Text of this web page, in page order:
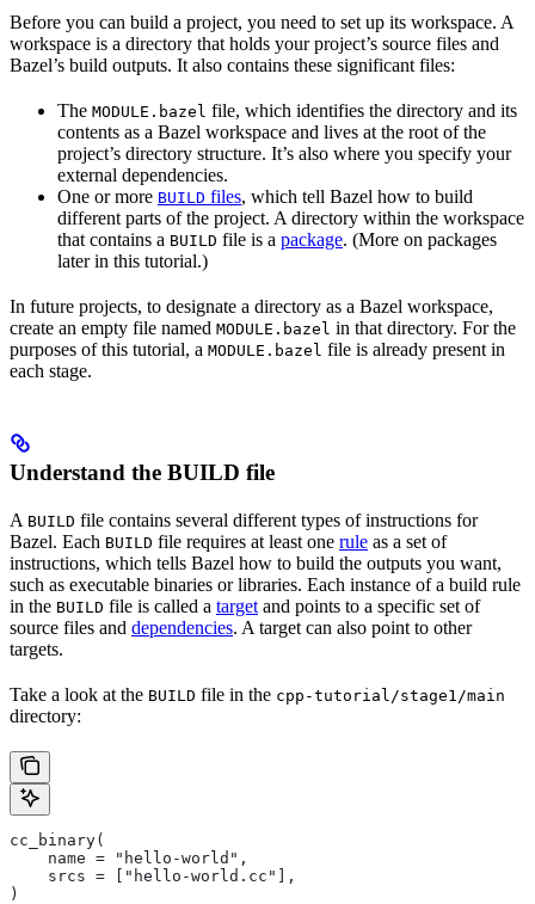
Before you can build a project, you need to set up its workspace. A
workspace is a directory that holds your project’s source files and
Bazel’s build outputs. It also contains these significant files:
The MODULE.bazel file, which identifies the directory and its
contents as a Bazel workspace and lives at the root of the
project’s directory structure. It’s also where you specify your
external dependencies.
One or more BUILD files, which tell Bazel how to build
different parts of the project. A directory within the workspace
that contains a BUILD file is a package. (More on packages
later in this tutorial.)
In future projects, to designate a directory as a Bazel workspace,
create an empty file named MODULE.bazel in that directory. For the
purposes of this tutorial, a MODULE.bazel file is already present in
each stage.
Understand the BUILD file
A BUILD file contains several different types of instructions for
Bazel. Each BUILD file requires at least one rule as a set of
instructions, which tells Bazel how to build the outputs you want,
such as executable binaries or libraries. Each instance of a build rule
in the BUILD file is called a target and points to a specific set of
source files and dependencies. A target can also point to other
targets.
Take a look at the BUILD file in the cpp-tutorial/stage1/main
directory:
cc_binary(
    name = "hello-world",
    srcs = ["hello-world.cc"],
)